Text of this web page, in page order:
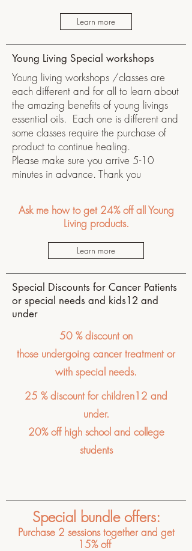
Learn more
Young Living Special workshops
Young living workshops /classes are
each different and for all to learn about
the amazing benefits of young livings
essential oils. Each one is different and
some classes require the purchase of
product to continue healing.
Please make sure you arrive 5-10
minutes in advance. Thank you
Ask me how to get 24% off all Young
Living products.
Learn more
Special Discounts for Cancer Patients
or special needs and kids12 and
under
50 % discount on
those undergoing cancer treatment or
with special needs.
25 % discount for children12 and
under.
20% off high school and college
students
Special bundle offers:
Purchase 2 sessions together and get
15% off